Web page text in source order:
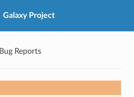
Galaxy Project
Bug Reports